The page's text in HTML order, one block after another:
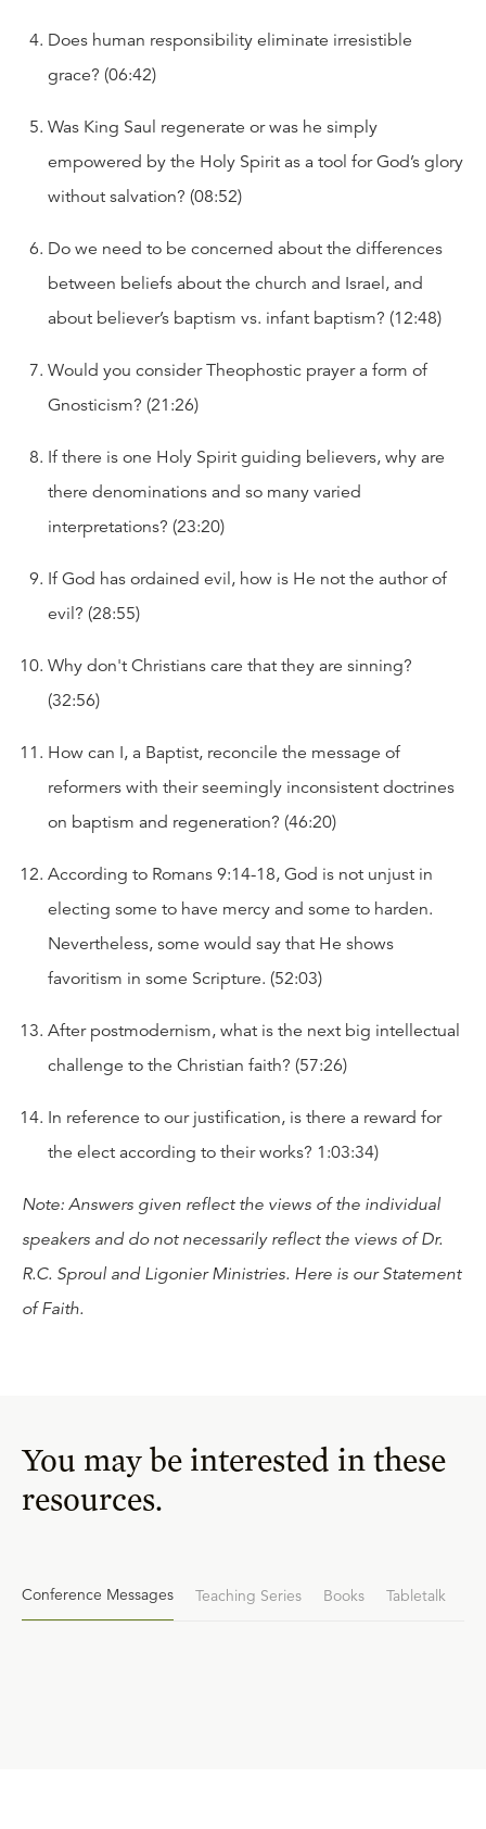
Does human responsibility eliminate irresistible
grace? (06:42)
Was King Saul regenerate or was he simply
empowered by the Holy Spirit as a tool for God’s glory
without salvation? (08:52)
Do we need to be concerned about the differences
between beliefs about the church and Israel, and
about believer’s baptism vs. infant baptism? (12:48)
Would you consider Theophostic prayer a form of
Gnosticism? (21:26)
If there is one Holy Spirit guiding believers, why are
there denominations and so many varied
interpretations? (23:20)
If God has ordained evil, how is He not the author of
evil? (28:55)
Why don't Christians care that they are sinning?
(32:56)
How can I, a Baptist, reconcile the message of
reformers with their seemingly inconsistent doctrines
on baptism and regeneration? (46:20)
According to Romans 9:14-18, God is not unjust in
electing some to have mercy and some to harden.
Nevertheless, some would say that He shows
favoritism in some Scripture. (52:03)
After postmodernism, what is the next big intellectual
challenge to the Christian faith? (57:26)
In reference to our justification, is there a reward for
the elect according to their works? 1:03:34)
Note: Answers given reflect the views of the individual
speakers and do not necessarily reflect the views of Dr.
R.C. Sproul and Ligonier Ministries. Here is our Statement
of Faith.
You may be interested in these
resources.
Conference Messages Teaching Series Books Tabletalk